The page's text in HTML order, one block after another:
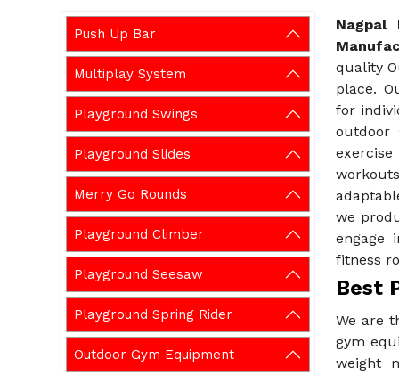
Push Up Bar
Multiplay System
Playground Swings
Playground Slides
Merry Go Rounds
Playground Climber
Playground Seesaw
Playground Spring Rider
Outdoor Gym Equipment
Nagpal
quality
place.
for
outdoor
we
engage
fitness
Best
We are
gym
weight